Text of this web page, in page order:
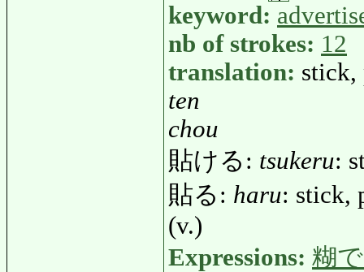
keyword:
nb of strokes: 12
translation: stick,
ten
chou
貼ける: tsukeru:
貼る: haru: stick,
(v.)
Expressions: 糊